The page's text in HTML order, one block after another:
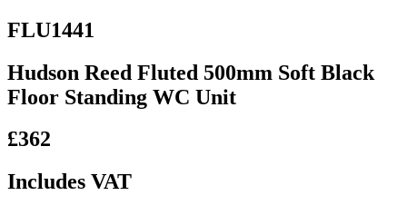
FLU1441
Hudson Reed Fluted 500mm Soft Black
Floor Standing WC Unit
£362
Includes VAT